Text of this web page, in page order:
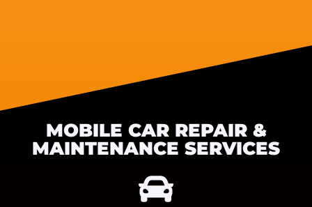
MOBILE CAR REPAIR &
MAINTENANCE SERVICES